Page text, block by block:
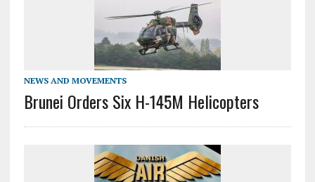
NEWS AND MOVEMENTS
Brunei Orders Six H-145M Helicopters